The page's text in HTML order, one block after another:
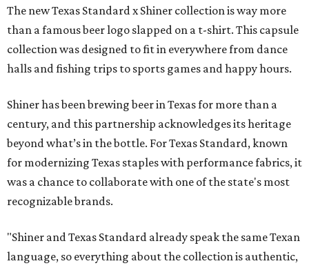
The new Texas Standard x Shiner collection is way more
than a famous beer logo slapped on a t-shirt. This capsule
collection was designed to fit in everywhere from dance
halls and fishing trips to sports games and happy hours.
Shiner has been brewing beer in Texas for more than a
century, and this partnership acknowledges its heritage
beyond what’s in the bottle. For Texas Standard, known
for modernizing Texas staples with performance fabrics, it
was a chance to collaborate with one of the state's most
recognizable brands.
"Shiner and Texas Standard already speak the same Texan
language, so everything about the collection is authentic,